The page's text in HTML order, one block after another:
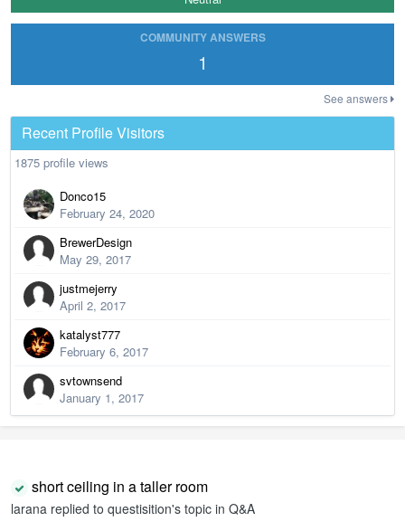
COMMUNITY ANSWERS
1
See answers
Recent Profile Visitors
1875 profile views
Donco15
February 24, 2020
BrewerDesign
May 29, 2017
justmejerry
April 2, 2017
katalyst777
February 6, 2017
svtownsend
January 1, 2017
short ceiling in a taller room
larana replied to questisition's topic in Q&A